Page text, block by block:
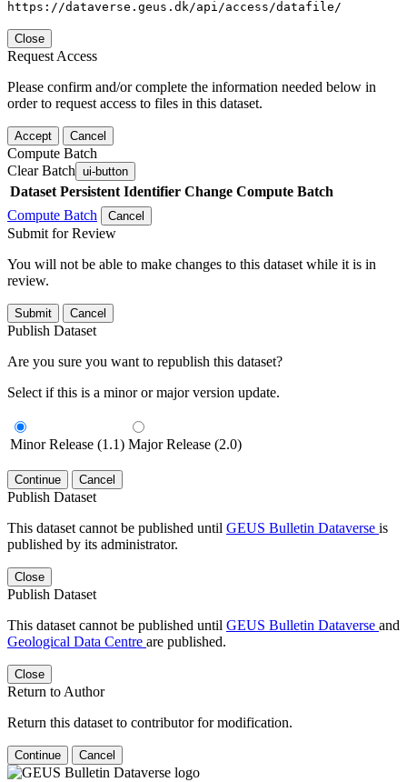
https://dataverse.geus.dk/api/access/datafile/
Close
Request Access
Please confirm and/or complete the information needed below in
order to request access to files in this dataset.
Accept Cancel
Compute Batch
Clear Batch ui-button
Dataset Persistent Identifier Change Compute Batch
Compute Batch
Cancel
Submit for Review
You will not be able to make changes to this dataset while it is in
review.
Submit Cancel
Publish Dataset
Are you sure you want to republish this dataset?
Select if this is a minor or major version update.
Minor Release (1.1) Major Release (2.0)
Continue Cancel
Publish Dataset
This dataset cannot be published until GEUS Bulletin Dataverse is
published by its administrator.
Close
Publish Dataset
This dataset cannot be published until GEUS Bulletin Dataverse and
Geological Data Centre are published.
Close
Return to Author
Return this dataset to contributor for modification.
Continue Cancel